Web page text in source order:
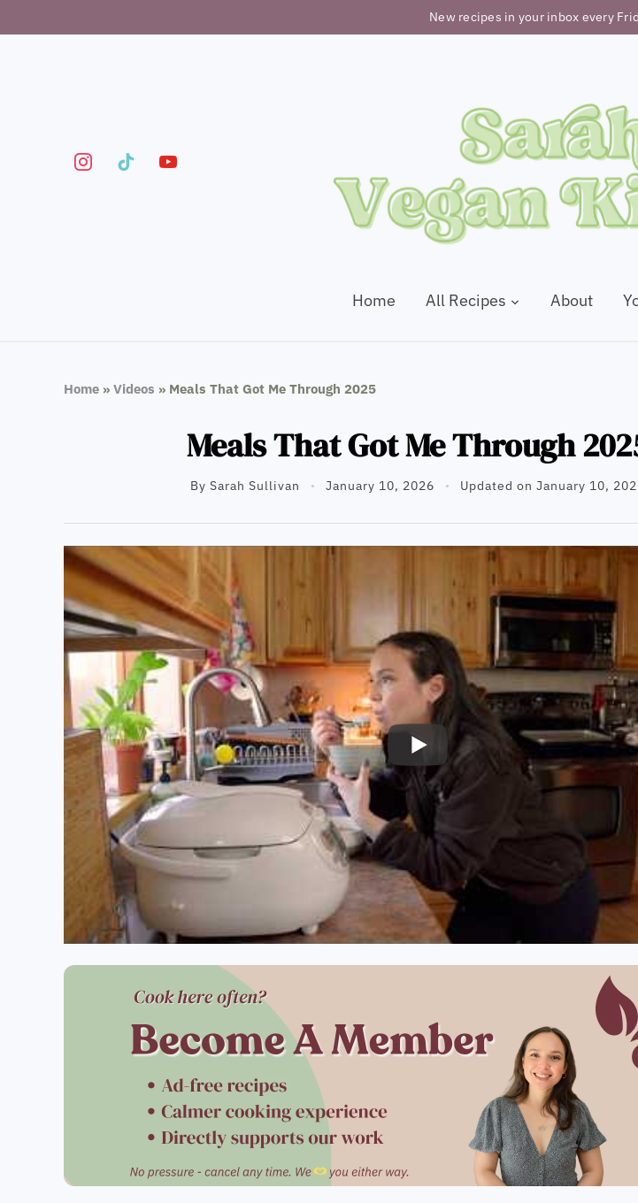
New recipes in your inbox every
instagram
tiktok youtube
Home All Recipes About
Home » Videos » Meals That Got Me Through 2025
Meals That Got Me Through
By Sarah Sullivan January 10, 2026 Updated on January 10,